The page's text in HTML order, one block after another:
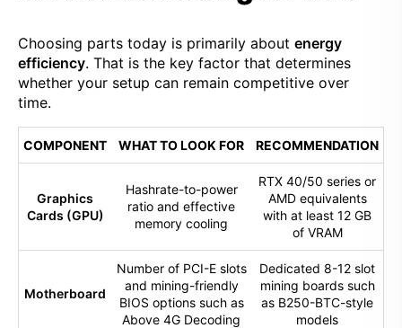
Choosing parts today is primarily about energy
efficiency. That is the key factor that determines
whether your setup can remain competitive over
time.
COMPONENT WHAT TO LOOK FOR RECOMMENDATION
Graphics
Cards (GPU)
Hashrate-to-power
ratio and effective
memory cooling
RTX 40/50 series or
AMD equivalents
with at least 12 GB
of VRAM
Motherboard
Number of PCI-E slots
and mining-friendly
BIOS options such as
Above 4G Decoding
Dedicated 8-12 slot
mining boards such
as B250-BTC-style
models